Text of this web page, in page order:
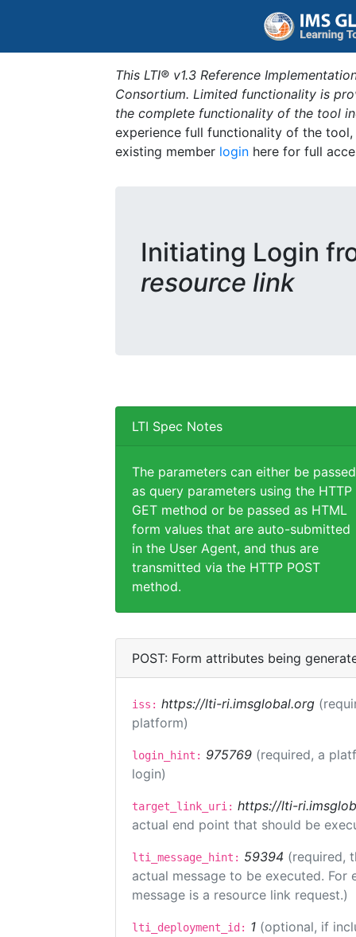
This LTI® v1.3 Reference
Consortium. Limited functionality is
the complete functionality of the tool
experience full functionality of the
existing member login here for full
Initiating Login
resource link
LTI Spec Notes
The parameters can either be passed
as query parameters using the HTTP
GET method or be passed as HTML
form values that are auto-submitted
in the User Agent, and thus are
transmitted via the HTTP POST
method.
POST: Form attributes being
iss: https://lti-ri.imsglobal.org
platform)
login_hint: 975769 (required, a
login)
target_link_uri: https://lti-
actual end point that should be
lti_message_hint: 59394 (required,
actual message to be executed.
message is a resource link request.)
lti_deployment_id: 1 (optional, if